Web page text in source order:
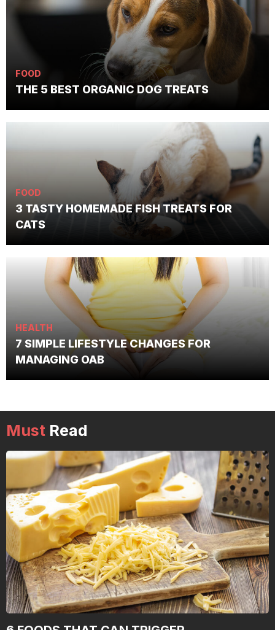
FOOD
THE 5 BEST ORGANIC DOG TREATS
FOOD
3 TASTY HOMEMADE FISH TREATS FOR
CATS
HEALTH
7 SIMPLE LIFESTYLE CHANGES FOR
MANAGING OAB
Must Read